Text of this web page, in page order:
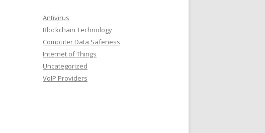
Antivirus
Blockchain Technology
Computer Data Safeness
Internet of Things
Uncategorized
VoIP Providers